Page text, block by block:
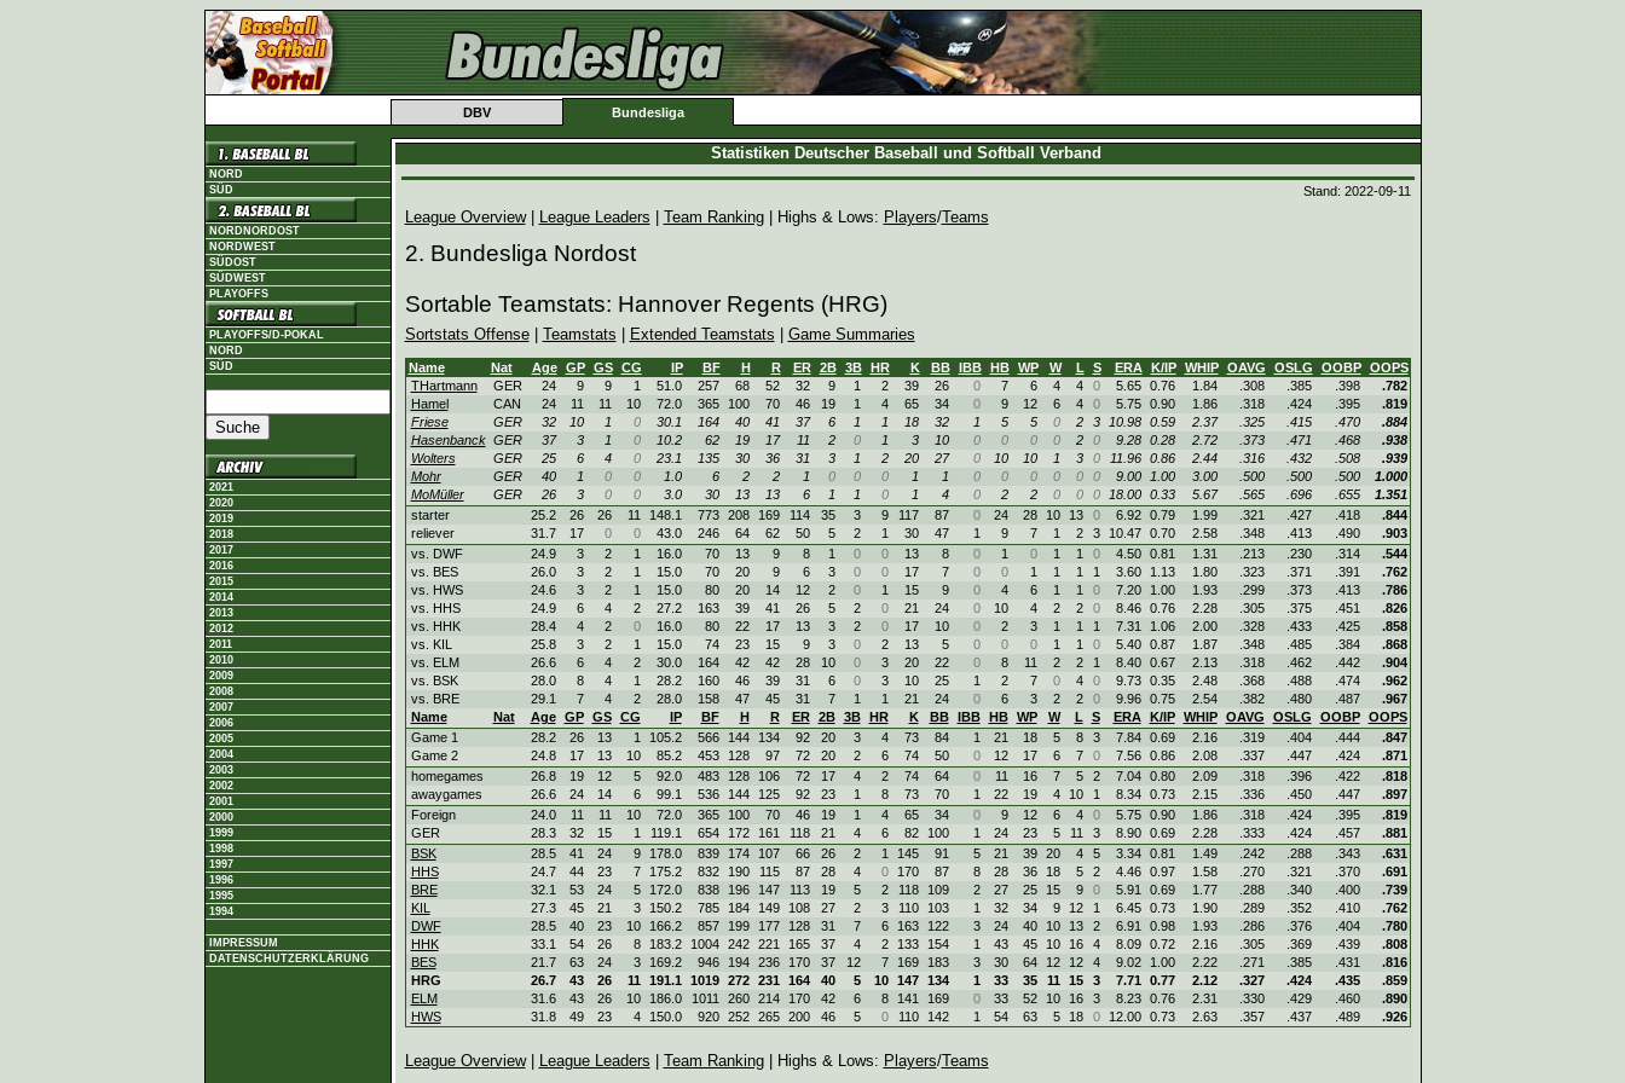
DBV Bundesliga
NORD
SÜD
NORDNORDOST
NORDWEST
SÜDOST
SÜDWEST
PLAYOFFS
PLAYOFFS/D-POKAL
NORD
SÜD
2021
2020
2019
2018
2017
2016
2015
2014
2013
2012
2011
2010
2009
2008
2007
2006
2005
2004
2003
2002
2001
2000
1999
1998
1997
1996
1995
1994
IMPRESSUM
DATENSCHUTZERKLÄRUNG
Statistiken Deutscher Baseball und Softball Verband
Stand: 2022-09-11
League Overview| League Leaders Team Ranking| Highs & Lows: Players/Teams
2. Bundesliga Nordost
Sortable Teamstats: Hannover Regents (HRG)
Sortstats Offense| Teamstats Extended Teamstats Game Summaries
Name Nat Age GP GS CG IP BF H R ER 2B 3B HR K BB IBB HB WP W L S ERA K/IP WHIP OAVG OSLG OOBP
OOPS
THartmann
GER 24 9 9 1 51.0 257 68 52 32 9 1 2 39 26 0 7 6 4 4 0 5.65 0.76 1.84 .308 .385 .398
.782
Hamel
CAN 24 11 11 10 72.0 365 100 70 46 19 1 4 65 34 0 9 12 6 4 0 5.75 0.90 1.86 .318 .424 .395
.819
Friese
GER 32 10 1 0 30.1 164 40 41 37 6 1 1 18 32 1 5 5 0 2 3 10.98 0.59 2.37 .325 .415 .470
.884
Hasenbanck GER 37 3 1 0 10.2 62 19 17 11 2 0 1 3 10 0 0 0 0 2 0 9.28 0.28 2.72 .373 .471 .468
.938
Wolters
GER 25 6 4 0 23.1 135 30 36 31 3 1 2 20 27 0 10 10 1 3 0 11.96 0.86 2.44 .316 .432 .508
.939
Mohr
GER 40 1 0 0 1.0 6 2 2 1 0 0 0 1 1 0 0 0 0 0 0 9.00 1.00 3.00 .500 .500 .500
1.000
MoMüller
GER 26 3 0 0 3.0 30 13 13 6 1 1 0 1 4 0 2 2 0 0 0 18.00 0.33 5.67 .565 .696 .655
1.351
starter
25.2 26 26 11 148.1 773 208 169 114 35 3 9 117 87 0 24 28 10 13 0 6.92 0.79 1.99 .321 .427 .418
.844
reliever
31.7 17 0 0 43.0 246 64 62 50 5 2 1 30 47 1 9 7 1 2 3 10.47 0.70 2.58 .348 .413 .490
.903
vs. DWF
24.9 3 2 1 16.0 70 13 9 8 1 0 0 13 8 0 1 0 1 1 0 4.50 0.81 1.31 .213 .230 .314
.544
vs. BES
26.0 3 2 1 15.0 70 20 9 6 3 0 0 17 7 0 0 1 1 1 1 3.60 1.13 1.80 .323 .371 .391
.762
vs. HWS
24.6 3 2 1 15.0 80 20 14 12 2 0 1 15 9 0 4 6 1 1 0 7.20 1.00 1.93 .299 .373 .413
.786
vs. HHS
24.9 6 4 2 27.2 163 39 41 26 5 2 0 21 24 0 10 4 2 2 0 8.46 0.76 2.28 .305 .375 .451
.826
vs. HHK
28.4 4 2 0 16.0 80 22 17 13 3 2 0 17 10 0 2 3 1 1 1 7.31 1.06 2.00 .328 .433 .425
.858
vs. KIL
25.8 3 2 1 15.0 74 23 15 9 3 0 2 13 5 0 0 0 1 1 0 5.40 0.87 1.87 .348 .485 .384
.868
vs. ELM
26.6 6 4 2 30.0 164 42 42 28 10 0 3 20 22 0 8 11 2 2 1 8.40 0.67 2.13 .318 .462 .442
.904
vs. BSK
28.0 8 4 1 28.2 160 46 39 31 6 0 3 10 25 1 2 7 0 4 0 9.73 0.35 2.48 .368 .488 .474
.962
vs. BRE
29.1 7 4 2 28.0 158 47 45 31 7 1 1 21 24 0 6 3 2 2 0 9.96 0.75 2.54 .382 .480 .487
.967
Name
Nat Age GP GS CG IP BF H R ER 2B 3B HR K BB IBB HB WP W L S ERA K/IP WHIP OAVG OSLG OOBP
OOPS
Game 1
28.2 26 13 1 105.2 566 144 134 92 20 3 4 73 84 1 21 18 5 8 3 7.84 0.69 2.16 .319 .404 .444
.847
Game 2
24.8 17 13 10 85.2 453 128 97 72 20 2 6 74 50 0 12 17 6 7 0 7.56 0.86 2.08 .337 .447 .424
.871
homegames
26.8 19 12 5 92.0 483 128 106 72 17 4 2 74 64 0 11 16 7 5 2 7.04 0.80 2.09 .318 .396 .422
.818
awaygames
26.6 24 14 6 99.1 536 144 125 92 23 1 8 73 70 1 22 19 4 10 1 8.34 0.73 2.15 .336 .450 .447
.897
Foreign
24.0 11 11 10 72.0 365 100 70 46 19 1 4 65 34 0 9 12 6 4 0 5.75 0.90 1.86 .318 .424 .395
.819
GER
28.3 32 15 1 119.1 654 172 161 118 21 4 6 82 100 1 24 23 5 11 3 8.90 0.69 2.28 .333 .424 .457
.881
BSK
28.5 41 24 9 178.0 839 174 107 66 26 2 1 145 91 5 21 39 20 4 5 3.34 0.81 1.49 .242 .288 .343
.631
HHS
24.7 44 23 7 175.2 832 190 115 87 28 4 0 170 87 8 28 36 18 5 2 4.46 0.97 1.58 .270 .321 .370
.691
BRE
32.1 53 24 5 172.0 838 196 147 113 19 5 2 118 109 2 27 25 15 9 0 5.91 0.69 1.77 .288 .340 .400
.739
KIL
27.3 45 21 3 150.2 785 184 149 108 27 2 3 110 103 1 32 34 9 12 1 6.45 0.73 1.90 .289 .352 .410
.762
DWF
28.5 40 23 10 166.2 857 199 177 128 31 7 6 163 122 3 24 40 10 13 2 6.91 0.98 1.93 .286 .376 .404
.780
HHK
33.1 54 26 8 183.2 1004 242 221 165 37 4 2 133 154 1 43 45 10 16 4 8.09 0.72 2.16 .305 .369 .439
.808
BES
21.7 63 24 3 169.2 946 194 236 170 37 12 7 169 183 3 30 64 12 12 4 9.02 1.00 2.22 .271 .385 .431
.816
HRG
26.7 43 26 11 191.1 1019 272 231 164 40 5 10 147 134 1 33 35 11 15 3 7.71 0.77 2.12 .327 .424 .435
.859
ELM
31.6 43 26 10 186.0 1011 260 214 170 42 6 8 141 169 0 33 52 10 16 3 8.23 0.76 2.31 .330 .429 .460
.890
HWS
31.8 49 23 4 150.0 920 252 265 200 46 5 0 110 142 1 54 63 5 18 0 12.00 0.73 2.63 .357 .437 .489 .926
League Overview| League Leaders Team Ranking| Highs & Lows: Players/Teams